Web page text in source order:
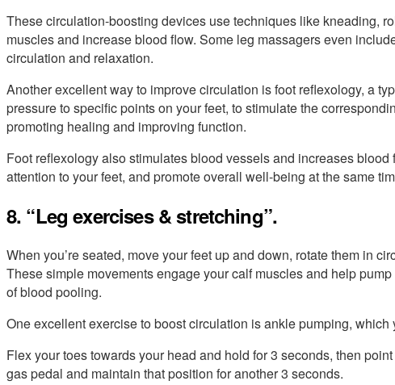
These circulation-boosting devices use techniques like kneading,
muscles and increase blood flow. Some leg massagers even
circulation and relaxation.
Another excellent way to improve circulation is foot reflexology, a
pressure to specific points on your feet, to stimulate the
promoting healing and improving function.
Foot reflexology also stimulates blood vessels and increases
attention to your feet, and promote overall well-being at the same
8. “Leg exercises & stretching”.
When you’re seated, move your feet up and down, rotate them in
These simple movements engage your calf muscles and help
of blood pooling.
One excellent exercise to boost circulation is ankle pumping, which
Flex your toes towards your head and hold for 3 seconds, then
gas pedal and maintain that position for another 3 seconds.